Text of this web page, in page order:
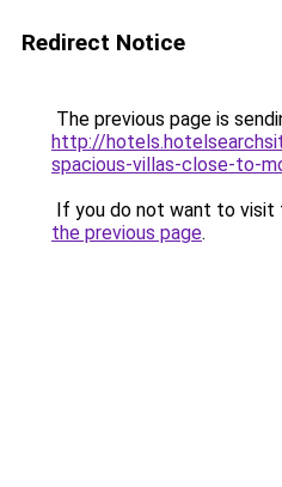
Redirect Notice
The previous page is
http://
spacious-villas-close-to-
If you do not want to visit
the previous page.